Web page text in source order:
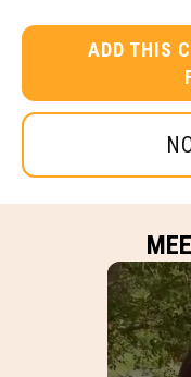
ADD THIS